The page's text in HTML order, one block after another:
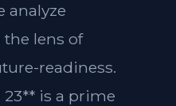
analyze
lens of
readiness.
is a prime